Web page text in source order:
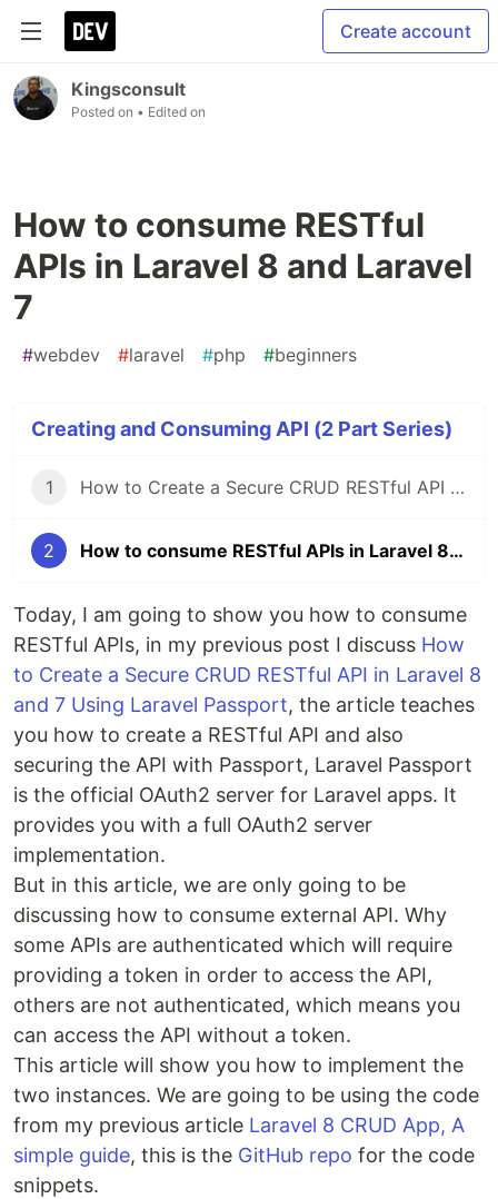
Create account
Kingsconsult
Posted on • Edited on
How to consume RESTful
APIs in Laravel 8 and Laravel
7
#webdev #laravel #php #beginners
Creating and Consuming API (2 Part Series)
1 How to Create a Secure CRUD RESTful API in Laravel 8 and 7 Using Laravel Passport
2 How to consume RESTful APIs in Laravel 8 and Laravel 7
Today, I am going to show you how to consume
RESTful APIs, in my previous post I discuss How
to Create a Secure CRUD RESTful API in Laravel 8
and 7 Using Laravel Passport, the article teaches
you how to create a RESTful API and also
securing the API with Passport, Laravel Passport
is the official OAuth2 server for Laravel apps. It
provides you with a full OAuth2 server
implementation.
But in this article, we are only going to be
discussing how to consume external API. Why
some APIs are authenticated which will require
providing a token in order to access the API,
others are not authenticated, which means you
can access the API without a token.
This article will show you how to implement the
two instances. We are going to be using the code
from my previous article Laravel 8 CRUD App, A
simple guide, this is the GitHub repo for the code
snippets.